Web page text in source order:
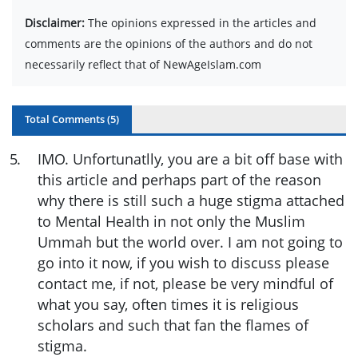
Disclaimer: The opinions expressed in the articles and
comments are the opinions of the authors and do not
necessarily reflect that of NewAgeIslam.com
Total Comments (5)
5.
IMO. Unfortunatlly, you are a bit off base with
this article and perhaps part of the reason
why there is still such a huge stigma attached
to Mental Health in not only the Muslim
Ummah but the world over. I am not going to
go into it now, if you wish to discuss please
contact me, if not, please be very mindful of
what you say, often times it is religious
scholars and such that fan the flames of
stigma.